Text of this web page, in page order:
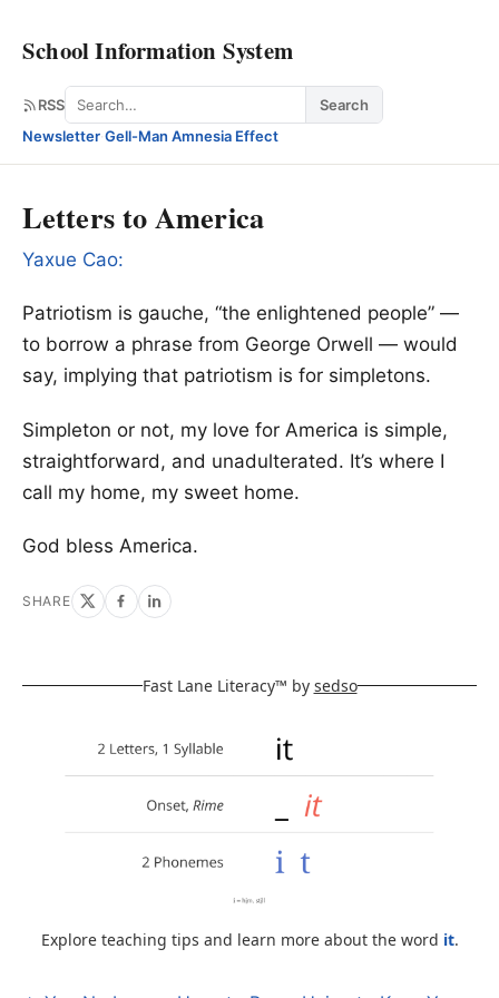
School Information System
RSS Search
Search
Newsletter·Gell-Man Amnesia Effect
Letters to America
Yaxue Cao:
Patriotism is gauche, “the enlightened people” —
to borrow a phrase from George Orwell — would
say, implying that patriotism is for simpletons.
Simpleton or not, my love for America is simple,
straightforward, and unadulterated. It’s where I
call my home, my sweet home.
God bless America.
SHARE
Fast Lane Literacy™ by sedso
Explore teaching tips and learn more about the word it.